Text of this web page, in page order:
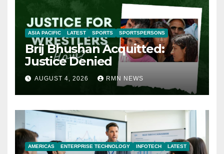
ASIA PACIFIC LATEST SPORTS SPORTSPERSONS
Brij Bhushan Acquitted:
Justice Denied
AUGUST 4, 2026 RMN NEWS
AMERICAS ENTERPRISE TECHNOLOGY INFOTECH LATEST